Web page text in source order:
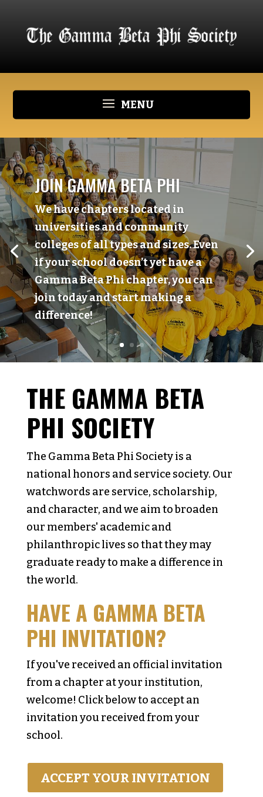
JOIN GAMMA BETA PHI
We have chapters located in
universities and community
colleges of all types and sizes. Even
if your school doesn’t yet have a
Gamma Beta Phi chapter, you can
join today and start making a
difference!
THE GAMMA BETA
PHI SOCIETY
The Gamma Beta Phi Society is a
national honors and service society. Our
watchwords are service, scholarship,
and character, and we aim to broaden
our members' academic and
philanthropic lives so that they may
graduate ready to make a difference in
the world.
HAVE A GAMMA BETA
PHI INVITATION?
If you've received an official invitation
from a chapter at your institution,
welcome! Click below to accept an
invitation you received from your
school.
ACCEPT YOUR INVITATION